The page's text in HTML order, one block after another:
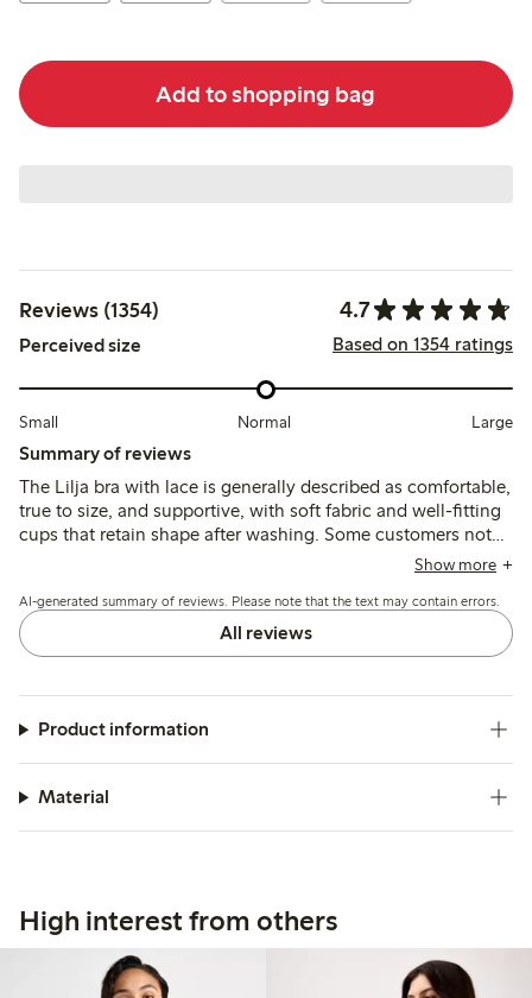
Add to shopping bag
Reviews (1354) 4.7
Perceived size Based on 1354 ratings
Small Normal Large
Summary of reviews
The Lilja bra with lace is generally described as comfortable,
true to size, and supportive, with soft fabric and well-fitting
cups that retain shape after washing. Some customers note
narrow straps or occasional underwire discomfort, while a
Show more
AI-generated summary of reviews. Please note that the text may contain errors.
All reviews
Product information
Material
High interest from others